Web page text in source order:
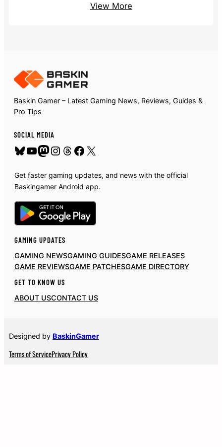
View More
Baskin Gamer – Latest Gaming News, Reviews, Guides &
Pro Tips
SOCIAL MEDIA
Bluesky
YouTube
Mastodon
Instagram
Threads
Facebook
X
Get faster gaming updates, and news with the official
Baskingamer Android app.
GAMING UPDATES
GAMING NEWSGAMING GUIDESGAME RELEASES
GAME REVIEWSGAME PATCHESGAME DIRECTORY
GET TO KNOW US
ABOUT USCONTACT US
Designed by BaskinGamer
Terms of ServicePrivacy Policy